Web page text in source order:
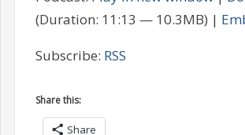
(Duration: 11:13 — 10.3MB) |
Subscribe: RSS
Share this:
Share